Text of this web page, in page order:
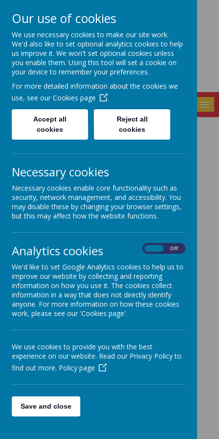
Seely Primary and
Nursery School
News Online Courses for Parents - PLW update
Hi Everyone. Please find attached some information
about FREE online training courses from Nottingham
College for parents to help support your child's
learning.
We are all looking forward to seeing you all next week.
Have a good weekend, Lorraine.
Online Courses for Parents and Carers 5.3.21.pdf
Our use of cookies
We use necessary cookies to make our site work.
We'd also like to set optional analytics cookies to help
us improve it. We won't set optional cookies unless
you enable them. Using this tool will set a cookie on
your device to remember your preferences.
For more detailed information about the cookies we
use, see our Cookies page
Accept all
cookies
Reject all
cookies
Necessary cookies
Necessary cookies enable core functionality such as
security, network management, and accessibility. You
may disable these by changing your browser settings,
but this may affect how the website functions.
Analytics cookies Off
We'd like to set Google Analytics cookies to help us to
improve our website by collecting and reporting
information on how you use it. The cookies collect
information in a way that does not directly identify
anyone. For more information on how these cookies
work, please see our 'Cookies page'.
We use cookies to provide you with the best
experience on our website. Read our Privacy Policy to
find out more. Policy page
Save and close